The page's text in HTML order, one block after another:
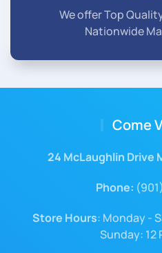
We offer Top
Nationwide
Come
24 McLaughlin Drive
Phone:
Store Hours: Monday -
Sunday: 12